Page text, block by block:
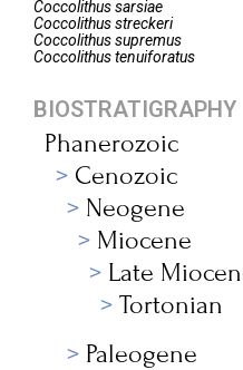
Coccolithussarsiae
Coccolithusstreckeri
Coccolithussupremus
Coccolithustenuiforatus
BIOSTRATIGRAPHY
Phanerozoic
Cenozoic
Neogene
Miocene
Late
Tortonian
Paleogene